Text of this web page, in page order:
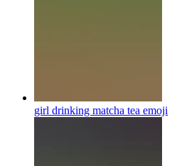
girl drinking matcha tea emoji